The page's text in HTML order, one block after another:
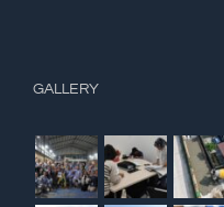
GALLERY